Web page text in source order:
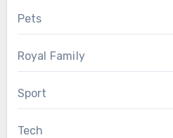
Pets
Royal Family
Sport
Tech